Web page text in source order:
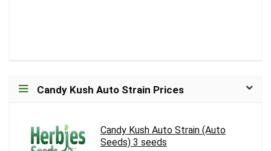
Candy Kush Auto Strain Prices
Candy Kush Auto Strain (Auto
Seeds) 3 seeds